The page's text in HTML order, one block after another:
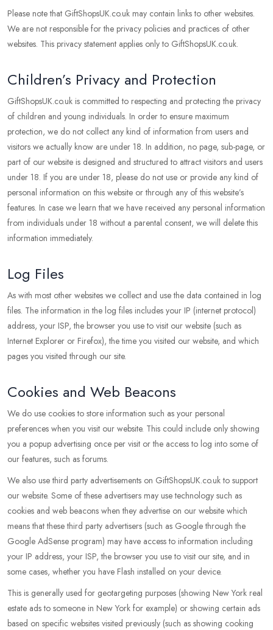
Please note that GiftShopsUK.co.uk may contain links to other websites.
We are not responsible for the privacy policies and practices of other
websites. This privacy statement applies only to GiftShopsUK.co.uk.
Children’s Privacy and Protection
GiftShopsUK.co.uk is committed to respecting and protecting the privacy
of children and young individuals. In order to ensure maximum
protection, we do not collect any kind of information from users and
visitors we actually know are under 18. In addition, no page, sub-page, or
part of our website is designed and structured to attract visitors and users
under 18. If you are under 18, please do not use or provide any kind of
personal information on this website or through any of this website’s
features. In case we learn that we have received any personal information
from individuals under 18 without a parental consent, we will delete this
information immediately.
Log Files
As with most other websites we collect and use the data contained in log
files. The information in the log files includes your IP (internet protocol)
address, your ISP, the browser you use to visit our website (such as
Internet Explorer or Firefox), the time you visited our website, and which
pages you visited through our site.
Cookies and Web Beacons
We do use cookies to store information such as your personal
preferences when you visit our website. This could include only showing
you a popup advertising once per visit or the access to log into some of
our features, such as forums.
We also use third party advertisements on GiftShopsUK.co.uk to support
our website. Some of these advertisers may use technology such as
cookies and web beacons when they advertise on our website which
means that these third party advertisers (such as Google through the
Google AdSense program) may have access to information including
your IP address, your ISP, the browser you use to visit our site, and in
some cases, whether you have Flash installed on your device.
This is generally used for geotargeting purposes (showing New York real
estate ads to someone in New York for example) or showing certain ads
based on specific websites visited previously (such as showing cooking